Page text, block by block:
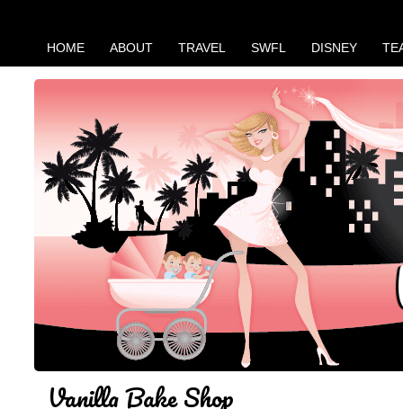
HOME ABOUT TRAVEL SWFL DISNEY
Vanilla Bake Shop